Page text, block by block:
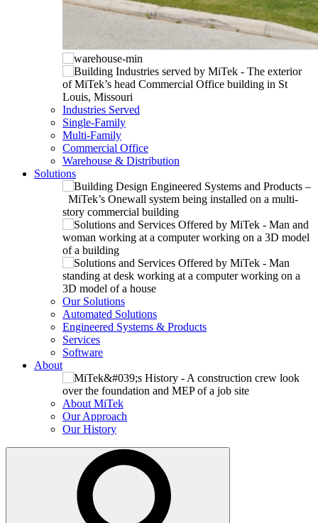
Industries Served
Single-Family
Multi-Family
Commercial Office
Warehouse & Distribution
Solutions
Our Solutions
Automated Solutions
Engineered Systems & Products
Services
Software
About
About MiTek
Our Approach
Our History